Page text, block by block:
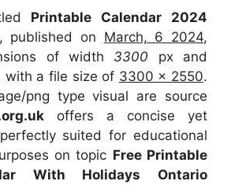
Printable Calendar 2024
, published on March, 6 2024,
of width 3300 px and
with a file size of 3300 x 2550.
png type visual are source
offers a concise yet
suited for educational
on topic Free Printable
With Holidays Ontario